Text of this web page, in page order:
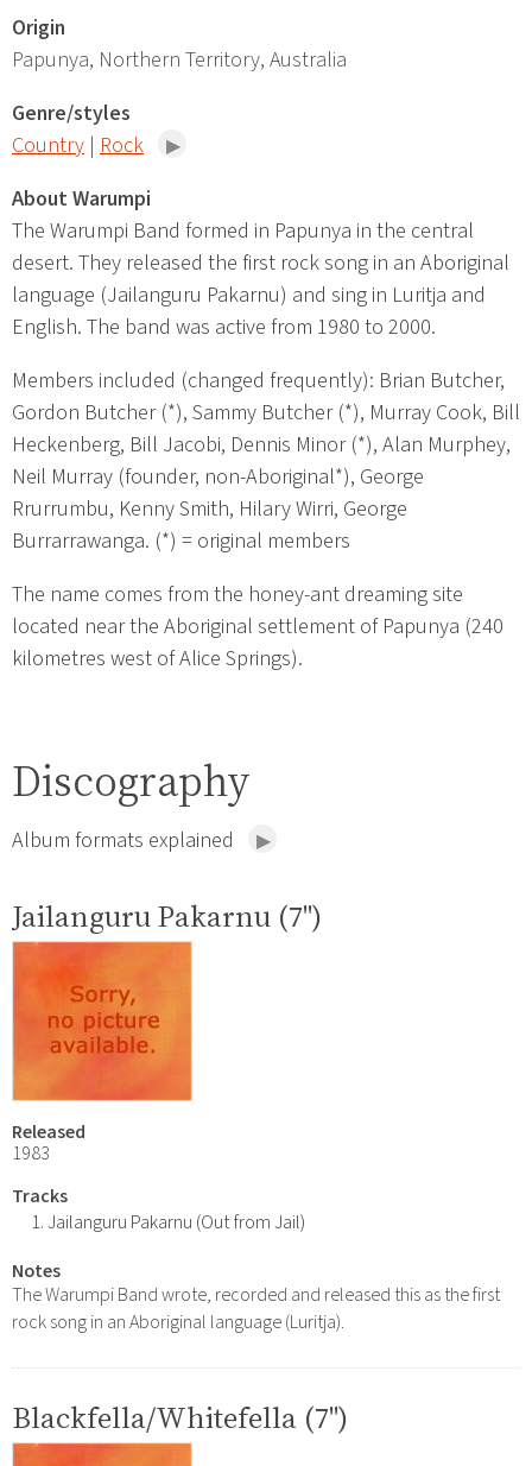
Origin
Papunya, Northern Territory, Australia
Genre/styles
Country | Rock
About Warumpi
The Warumpi Band formed in Papunya in the central
desert. They released the first rock song in an Aboriginal
language (Jailanguru Pakarnu) and sing in Luritja and
English. The band was active from 1980 to 2000.
Members included (changed frequently): Brian Butcher,
Gordon Butcher (*), Sammy Butcher (*), Murray Cook, Bill
Heckenberg, Bill Jacobi, Dennis Minor (*), Alan Murphey,
Neil Murray (founder, non-Aboriginal*), George
Rrurrumbu, Kenny Smith, Hilary Wirri, George
Burrarrawanga. (*) = original members
The name comes from the honey-ant dreaming site
located near the Aboriginal settlement of Papunya (240
kilometres west of Alice Springs).
Discography
Album formats explained
Jailanguru Pakarnu (7")
Released
1983
Tracks
Jailanguru Pakarnu (Out from Jail)
Notes
The Warumpi Band wrote, recorded and released this as the first
rock song in an Aboriginal language (Luritja).
Blackfella/Whitefella (7")